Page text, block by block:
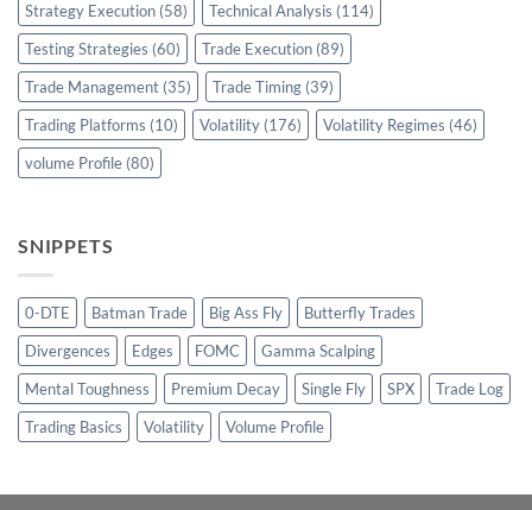
Strategy Execution (58) Technical Analysis (114)
Testing Strategies (60) Trade Execution (89)
Trade Management (35) Trade Timing (39)
Trading Platforms (10) Volatility (176) Volatility Regimes (46)
volume Profile (80)
SNIPPETS
0-DTE Batman Trade Big Ass Fly
Butterfly Trades
Divergences
Edges FOMC
Gamma Scalping
Mental Toughness
Premium Decay Single Fly SPX
Trade Log
Trading Basics
Volatility Volume Profile